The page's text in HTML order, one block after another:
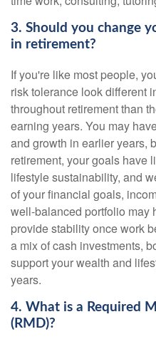
3. Should you change
in retirement?
If you're like most people,
risk tolerance look different
throughout retirement than
earning years. You may
and growth in earlier years,
retirement, your goals have
lifestyle sustainability, and
of your financial goals,
well-balanced portfolio may
provide stability once work
a mix of cash investments,
support your wealth and
years.
4. What is a Required
(RMD)?